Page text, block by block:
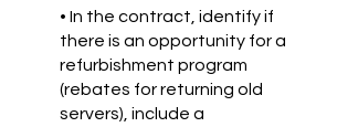
• In the contract, identify if
there is an opportunity for a
refurbishment program
(rebates for returning old
servers), include a